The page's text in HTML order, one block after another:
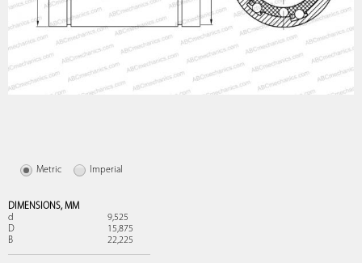
Metric Imperial
DIMENSIONS, MM
d
9,525
D
15,875
B
22,225